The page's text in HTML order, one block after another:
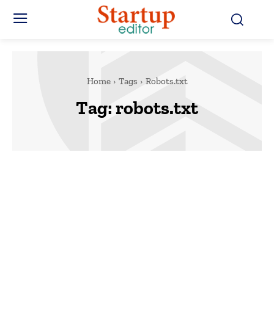
Home Tags Robots.txt
Tag:robots.txt